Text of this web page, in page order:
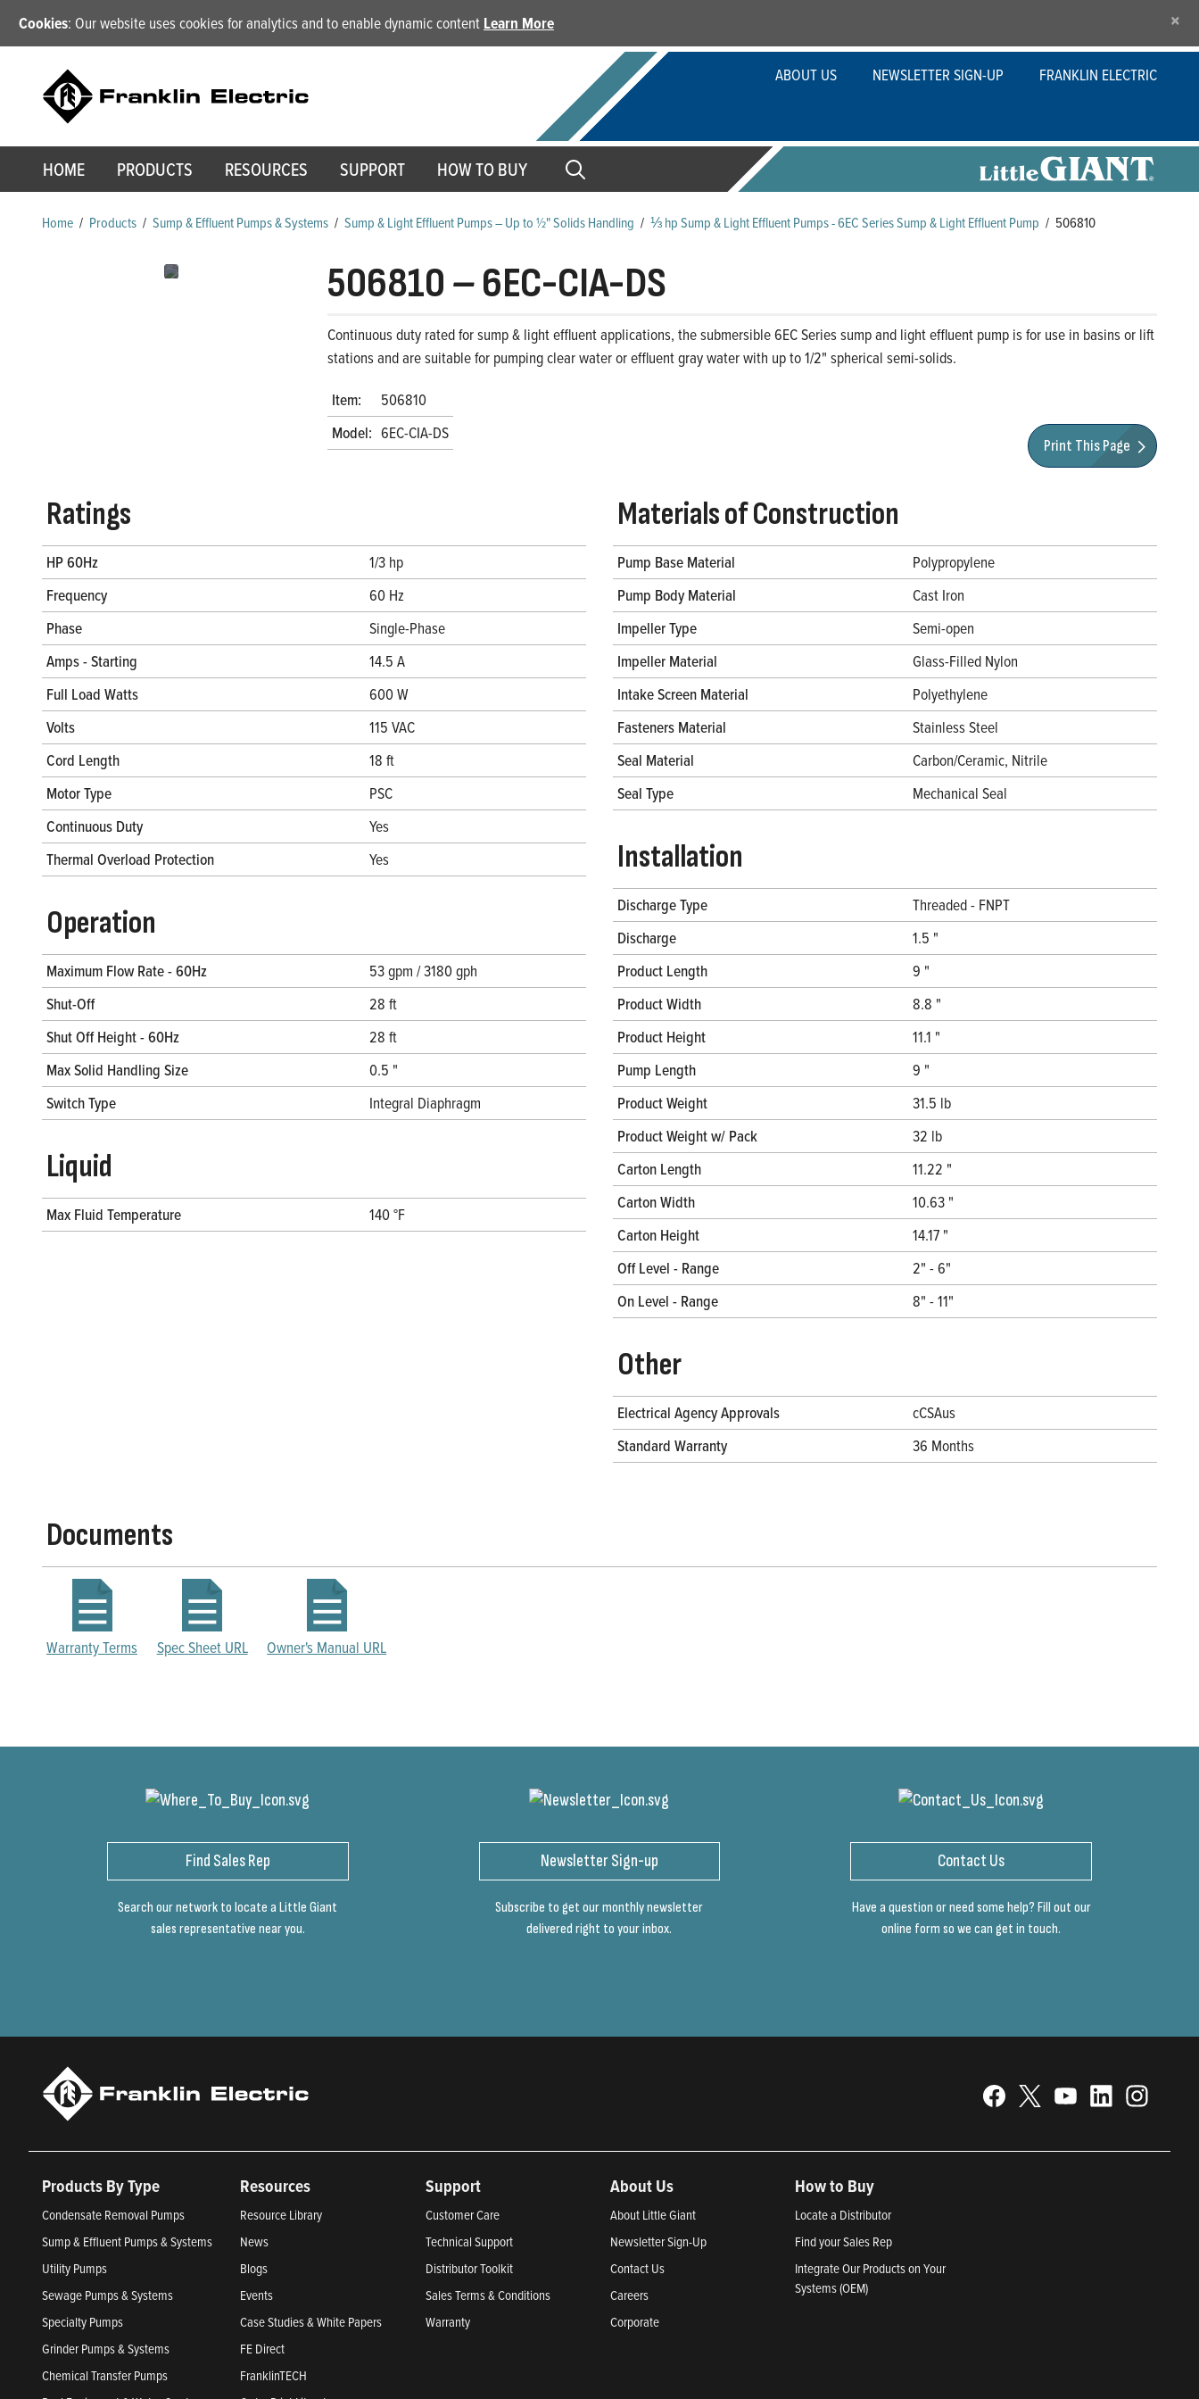
Cookies: Our website uses cookies for analytics and to enable dynamic content Learn More ×
ABOUT US NEWSLETTER SIGN-UP FRANKLIN ELECTRIC
HOME PRODUCTS RESOURCES SUPPORT HOW TO BUY
Home / Products / Sump & Effluent Pumps & Systems / Sump & Light Effluent Pumps – Up to ½" Solids Handling / ⅓ hp Sump & Light Effluent Pumps - 6EC Series Sump & Light Effluent Pump / 506810
506810–6EC-CIA-DS
Continuous duty rated for sump & light effluent applications, the submersible 6EC Series sump and light effluent pump is for use in basins or lift
stations and are suitable for pumping clear water or effluent gray water with up to 1/2" spherical semi-solids.
Item:
506810
Model: 6EC-CIA-DS
Print This Page
Ratings
HP 60Hz
1/3 hp
Frequency
60 Hz
Phase
Single-Phase
Amps - Starting
14.5 A
Full Load Watts
600 W
Volts
115 VAC
Cord Length
18 ft
Motor Type
PSC
Continuous Duty
Yes
Thermal Overload Protection
Yes
Operation
Maximum Flow Rate - 60Hz
53 gpm / 3180 gph
Shut-Off
28 ft
Shut Off Height - 60Hz
28 ft
Max Solid Handling Size
0.5 "
Switch Type
Integral Diaphragm
Liquid
Max Fluid Temperature 140 °F
Materials of Construction
Pump Base Material
Polypropylene
Pump Body Material
Cast Iron
Impeller Type
Semi-open
Impeller Material
Glass-Filled Nylon
Intake Screen Material
Polyethylene
Fasteners Material
Stainless Steel
Seal Material
Carbon/Ceramic, Nitrile
Seal Type
Mechanical Seal
Installation
Discharge Type
Threaded - FNPT
Discharge
1.5 "
Product Length
9 "
Product Width
8.8 "
Product Height
11.1 "
Pump Length
9 "
Product Weight
31.5 lb
Product Weight w/ Pack
32 lb
Carton Length
11.22 "
Carton Width
10.63 "
Carton Height
14.17 "
Off Level - Range
2" - 6"
On Level - Range
8" - 11"
Other
Electrical Agency Approvals
cCSAus
Standard Warranty
36 Months
Documents
Warranty Terms Spec Sheet URL Owner's Manual URL
Find Sales Rep
Search our network to locate a Little Giant
sales representative near you.
Newsletter Sign-up
Subscribe to get our monthly newsletter
delivered right to your inbox.
Contact Us
Have a question or need some help? Fill out our
online form so we can get in touch.
Products By Type
Condensate Removal Pumps
Sump & Effluent Pumps & Systems
Utility Pumps
Sewage Pumps & Systems
Specialty Pumps
Grinder Pumps & Systems
Chemical Transfer Pumps
Resources
Resource Library
News
Blogs
Events
Case Studies & White Papers
FE Direct
FranklinTECH
Support
Customer Care
Technical Support
Distributor Toolkit
Sales Terms & Conditions
Warranty
About Us
About Little Giant
Newsletter Sign-Up
Contact Us
Careers
Corporate
How to Buy
Locate a Distributor
Find your Sales Rep
Integrate Our Products on Your
Systems (OEM)